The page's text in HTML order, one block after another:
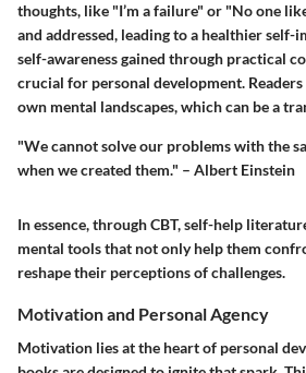
thoughts, like "I’m a failure" or "No one
and addressed, leading to a healthier self-
self-awareness gained through practical
crucial for personal development.
own mental landscapes, which can be a
"We cannot solve our problems with the
when we created them." – Albert Einstein
In essence, through CBT, self-help
mental tools that not only help them
reshape their perceptions of challenges.
Motivation and Personal Agency
Motivation lies at the heart of personal